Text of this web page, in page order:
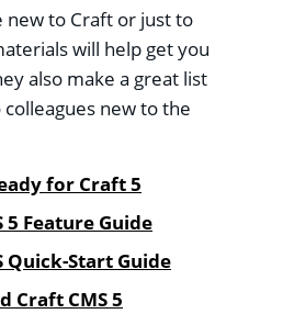
to Craft or just to
will help get you
also make a great list
new to the
for Craft 5
5 Feature Guide
Quick-Start Guide
Craft CMS 5